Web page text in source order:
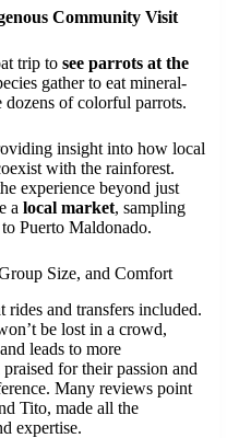
Community Visit
trip to see parrots at the
gather to eat mineral-
of colorful parrots.
insight into how local
with the rainforest.
experience beyond just
a local market, sampling
Puerto Maldonado.
Size, and Comfort
and transfers included.
be lost in a crowd,
leads to more
for their passion and
Many reviews point
Tito, made all the
expertise.